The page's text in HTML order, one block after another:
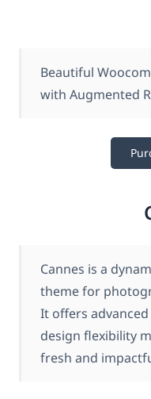
Beautiful
with Augmented
Cannes is a
theme for
It offers
design flexibility
fresh and